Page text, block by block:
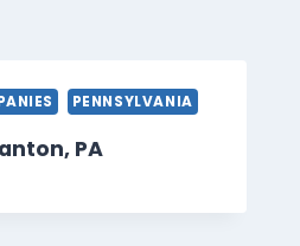
PENNSYLVANIA
PA